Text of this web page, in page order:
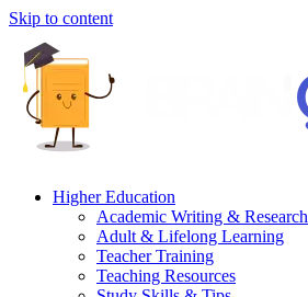
Skip to content
Higher Education
Academic Writing & Research
Adult & Lifelong Learning
Teacher Training
Teaching Resources